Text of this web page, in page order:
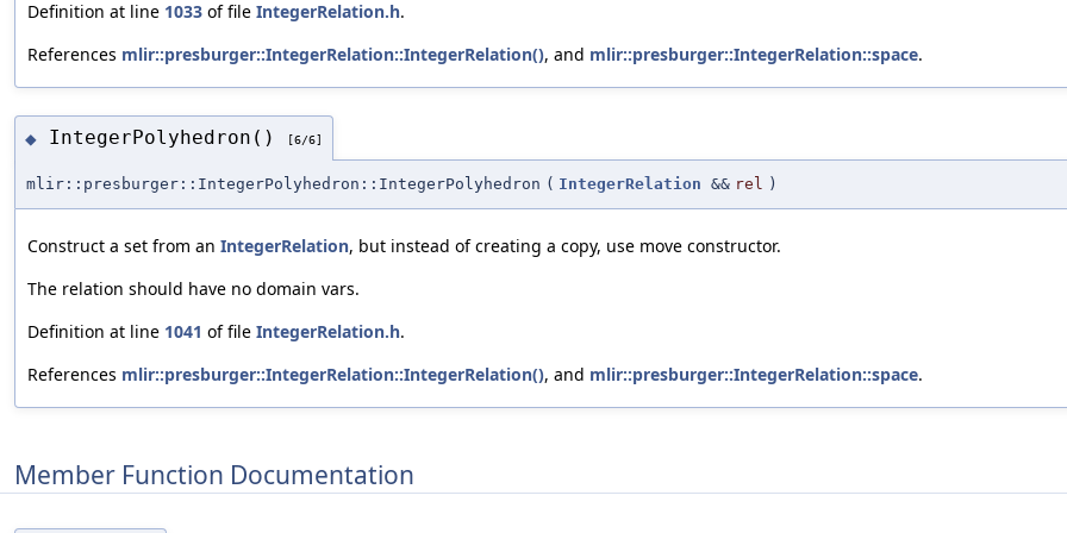
Definition at line 1033 of file IntegerRelation.h.
References mlir::presburger::IntegerRelation::IntegerRelation(), and mlir::presburger::IntegerRelation::space.
◆ IntegerPolyhedron() [6/6]
mlir::presburger::IntegerPolyhedron::IntegerPolyhedron ( IntegerRelation && rel )
Construct a set from an IntegerRelation, but instead of creating a copy, use move constructor.
The relation should have no domain vars.
Definition at line 1041 of file IntegerRelation.h.
References mlir::presburger::IntegerRelation::IntegerRelation(), and mlir::presburger::IntegerRelation::space.
Member Function Documentation